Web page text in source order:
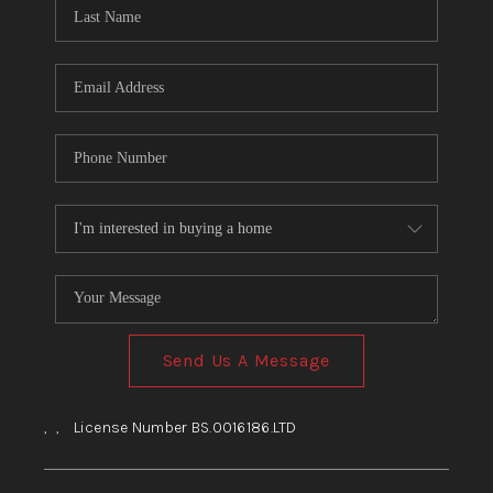
BLOG
Send Us A Message
, , License Number BS.0016186.LTD